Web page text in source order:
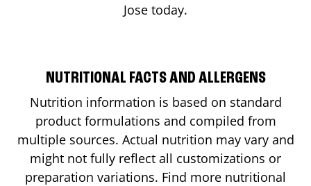
Jose today.
NUTRITIONAL FACTS AND ALLERGENS
Nutrition information is based on standard
product formulations and compiled from
multiple sources. Actual nutrition may vary and
might not fully reflect all customizations or
preparation variations. Find more nutritional